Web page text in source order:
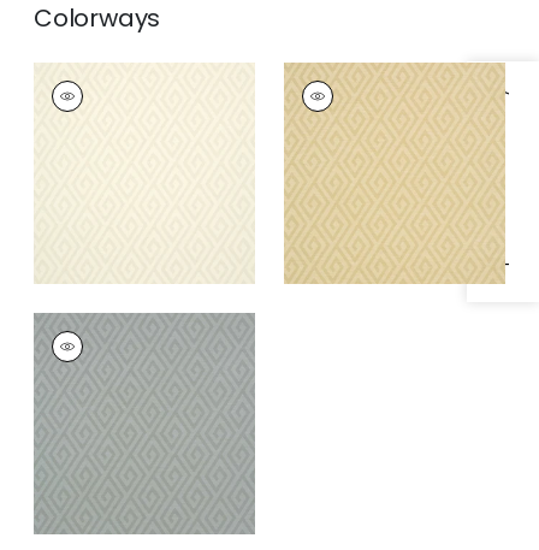
Specifications & Inventory
Colorways
DEDALO
Wallpaper
DEDALO
Wallpaper| Wheat
DEDALO
Wallpaper